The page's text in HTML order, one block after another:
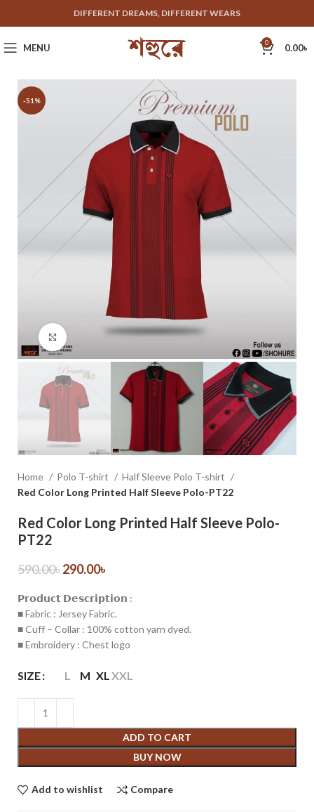
DIFFERENT DREAMS, DIFFERENT WEARS
MENU 0 0.00৳
-51%
Click to enlarge
Home Polo T-shirt
Half Sleeve Polo T-shirt
Red Color Long Printed Half Sleeve Polo-PT22
Red Color Long Printed Half Sleeve Polo-
PT22
590.00৳290.00৳
𝗣𝗿𝗼𝗱𝘂𝗰𝘁 𝗗𝗲𝘀𝗰𝗿𝗶𝗽𝘁𝗶𝗼𝗻 :
■ Fabric : Jersey Fabric.
■ Cuff – Collar : 100% cotton yarn dyed.
■ Embroidery : Chest logo
SIZE L M XLXXL
ADD TO CART
BUY NOW
Add to wishlist Compare